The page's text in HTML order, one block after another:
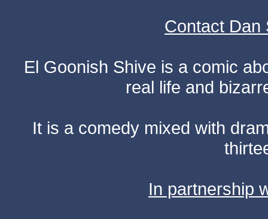
Contact Dan
El Goonish Shive is a comic
real life and
It is a comedy mixed with
In partnership